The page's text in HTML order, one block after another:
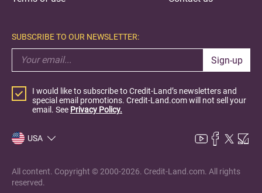
SUBSCRIBE TO OUR NEWSLETTER:
Sign-up
I would like to subscribe to Credit-Land’s newsletters and
special email promotions. Credit-Land.com will not sell your
email. See Privacy Policy.
USA
All content. Copyright © 2000-2026. Credit-Land.com. All rights
reserved.